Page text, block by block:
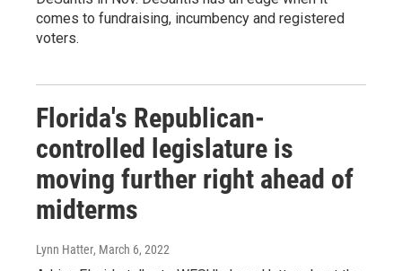
comes to fundraising, incumbency and registered
voters.
Florida's Republican-
controlled legislature is
moving further right ahead of
midterms
Lynn Hatter, March 6, 2022